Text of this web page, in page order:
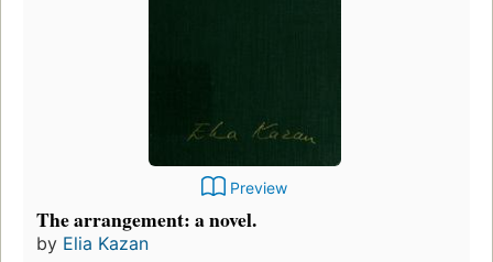
Preview
The arrangement: a novel.
by Elia Kazan